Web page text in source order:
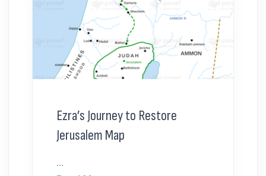
Ezra’s Journey to Restore
Jerusalem Map
...